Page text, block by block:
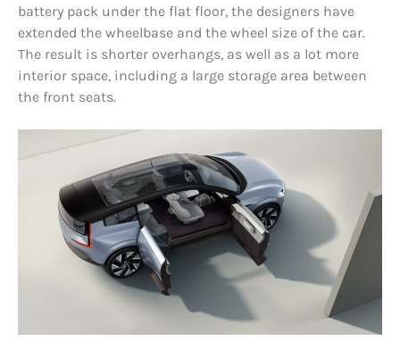
battery pack under the flat floor, the designers have
extended the wheelbase and the wheel size of the car.
The result is shorter overhangs, as well as a lot more
interior space, including a large storage area between
the front seats.